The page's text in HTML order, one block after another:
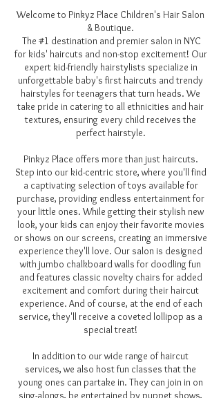
Welcome to Pinkyz Place Children's Hair Salon
& Boutique.
The #1 destination and premier salon in NYC
for kids' haircuts and non-stop excitement! Our
expert kid-friendly hairstylists specialize in
unforgettable baby's first haircuts and trendy
hairstyles for teenagers that turn heads. We
take pride in catering to all ethnicities and hair
textures, ensuring every child receives the
perfect hairstyle.
Pinkyz Place offers more than just haircuts.
Step into our kid-centric store, where you'll find
a captivating selection of toys available for
purchase, providing endless entertainment for
your little ones. While getting their stylish new
look, your kids can enjoy their favorite movies
or shows on our screens, creating an immersive
experience they'll love. Our salon is designed
with jumbo chalkboard walls for doodling fun
and features classic novelty chairs for added
excitement and comfort during their haircut
experience. And of course, at the end of each
service, they'll receive a coveted lollipop as a
special treat!
In addition to our wide range of haircut
services, we also host fun classes that the
young ones can partake in. They can join in on
sing-alongs, be entertained by puppet shows,